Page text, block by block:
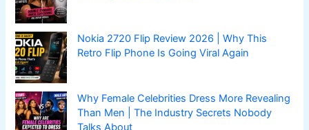
Nokia 2720 Flip Review 2026 | Why This
Retro Flip Phone Is Going Viral Again
Why Female Celebrities Dress More Revealing
Than Men | The Industry Secrets Nobody
Talks About